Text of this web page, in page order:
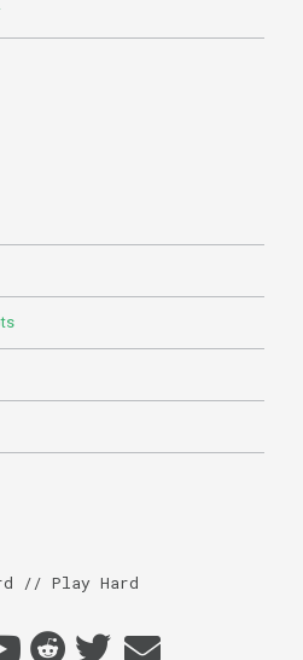
// Play Hard